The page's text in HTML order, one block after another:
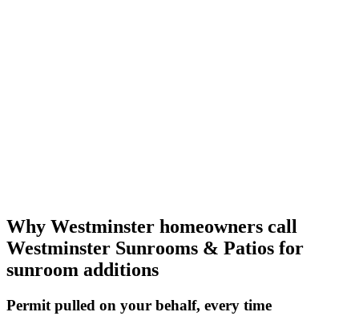
Why Westminster homeowners call
Westminster Sunrooms & Patios for
sunroom additions
Permit pulled on your behalf, every time